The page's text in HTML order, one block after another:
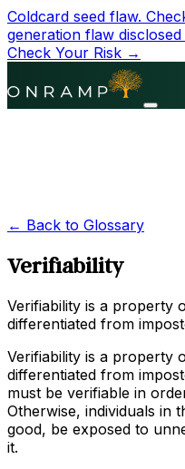
Coldcard seed flaw.
generation flaw
Check Your Risk →
← Back to Glossary
Verifiability
Verifiability is a property
differentiated from
Verifiability is a property
differentiated from
must be verifiable in
Otherwise, individuals in
good, be exposed to
it.